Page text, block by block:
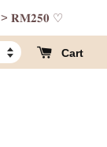
> 𝐑𝐌𝟐𝟓𝟎 ♡
Cart